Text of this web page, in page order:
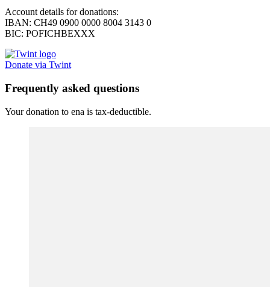
Account details for donations:
IBAN: CH49 0900 0000 8004 3143 0
BIC: POFICHBEXXX
Donate via Twint
Frequently asked questions
Your donation to ena is tax-deductible.